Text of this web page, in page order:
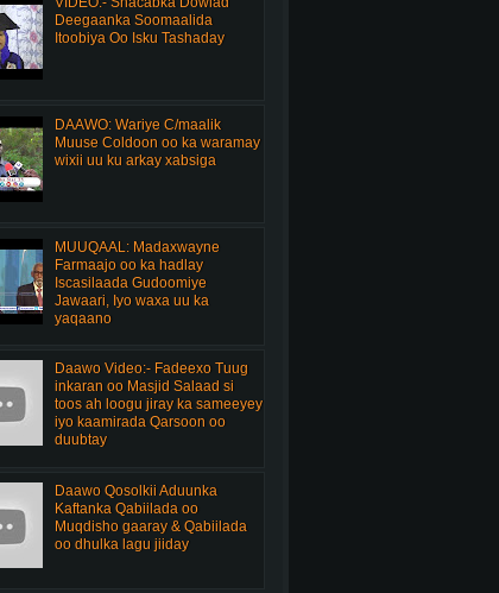
Deegaanka Soomaalida
Itoobiya Oo Isku Tashaday
DAAWO: Wariye C/maalik
Muuse Coldoon oo ka waramay
wixii uu ku arkay xabsiga
MUUQAAL: Madaxwayne
Farmaajo oo ka hadlay
Iscasilaada Gudoomiye
Jawaari, Iyo waxa uu ka
yaqaano
Daawo Video:- Fadeexo Tuug
inkaran oo Masjid Salaad si
toos ah loogu jiray ka sameeyey
iyo kaamirada Qarsoon oo
duubtay
Daawo Qosolkii Aduunka
Kaftanka Qabiilada oo
Muqdisho gaaray & Qabiilada
oo dhulka lagu jiiday